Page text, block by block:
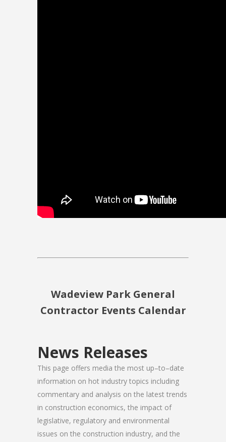
Wadeview Park General
Contractor Events Calendar
News Releases
This page offers media the most up–to–date
information on hot industry topics including
commentary and analysis on the latest trends
in construction economics, the impact of
legislative, regulatory and environmental
issues on the construction industry, and the